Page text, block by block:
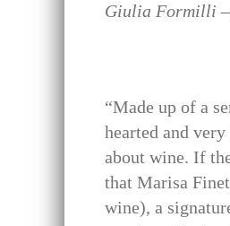
Giulia Formilli –
“Made up of a
hearted and
about wine. If
that Marisa
wine), a